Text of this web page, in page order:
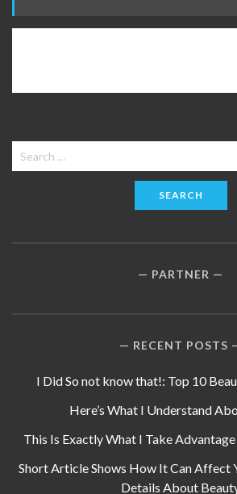
Search
for:
PARTNER
RECENT POSTS
I Did So not know that!: Top 10
Here’s What I Understand
This Is Exactly What I Take
Short Article Shows How It Can Affect
Details About